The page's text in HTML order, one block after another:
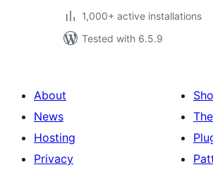
1,000+ active installations
Tested with 6.5.9
About
News
Hosting
Privacy